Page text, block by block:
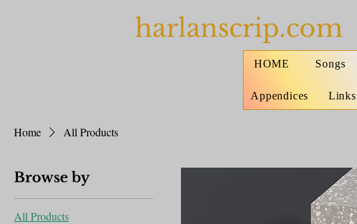
harlanscrip.com
HOME Songs
Appendices Links
Home All Products
Browse by
All Products